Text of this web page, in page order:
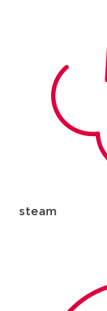
steam